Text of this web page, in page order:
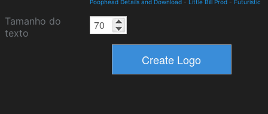
Poophead Details and Download - Little Bill Prod - Futuristic
Tamanho do
texto